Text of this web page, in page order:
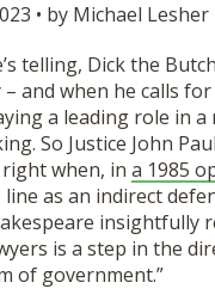
OPINION
STORY
SHOP
• by Michael Lesher
telling, Dick the
and when he calls
a leading role in
So Justice John
when, in a 1985
as an indirect
insightfully
is a step in the
of government.”